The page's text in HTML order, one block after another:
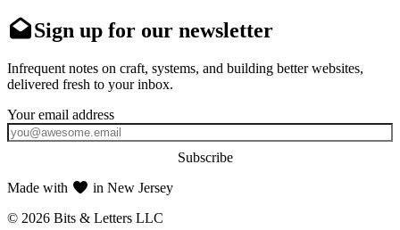
Sign up for our newsletter
Infrequent notes on craft, systems, and building better websites,
delivered fresh to your inbox.
Subscribe
Made with
in New Jersey
© 2026 Bits & Letters LLC